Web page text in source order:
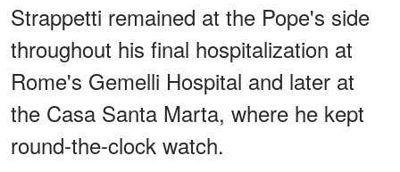
Strappetti remained at the Pope's side
throughout his final hospitalization at
Rome's Gemelli Hospital and later at
the Casa Santa Marta, where he kept
round-the-clock watch.